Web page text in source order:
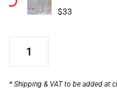
$33
* Shipping & VAT to be added at